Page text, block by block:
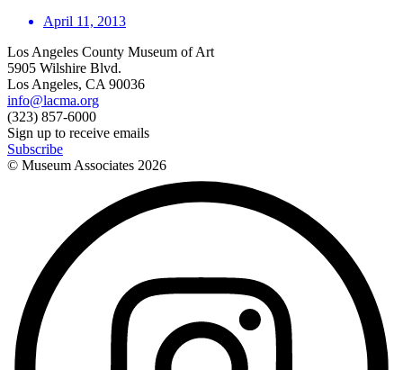
April 11, 2013
Los Angeles County Museum of Art
5905 Wilshire Blvd.
Los Angeles, CA 90036
info@lacma.org
(323) 857-6000
Sign up to receive emails
Subscribe
© Museum Associates 2026